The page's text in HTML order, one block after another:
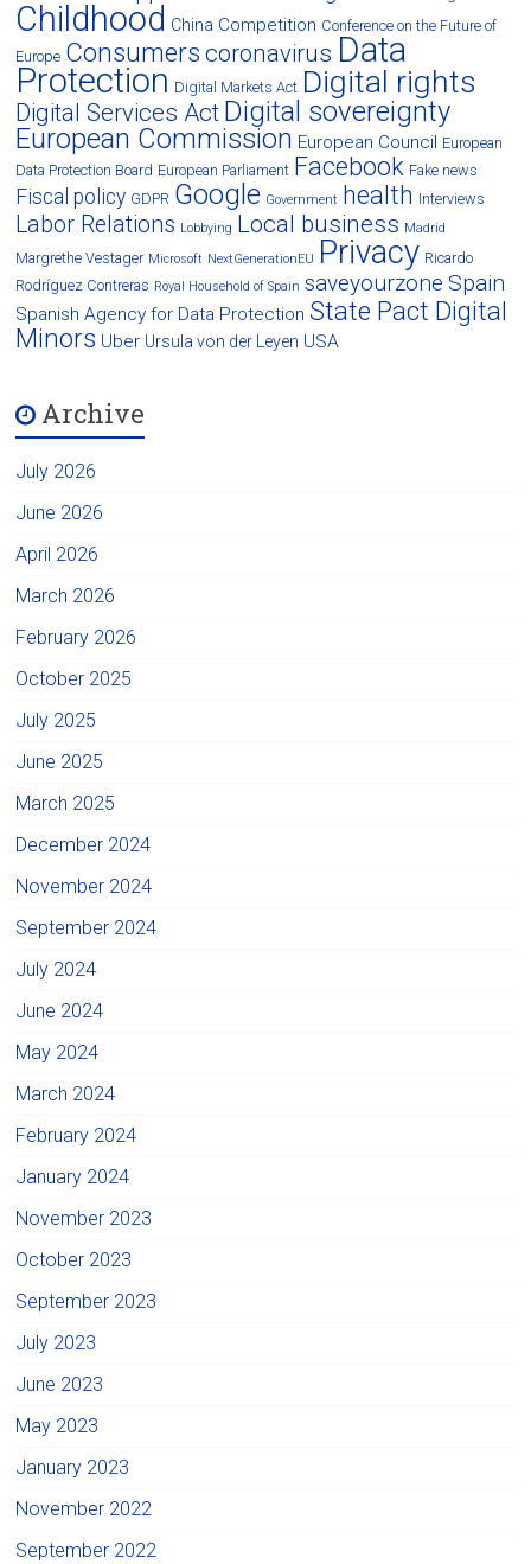
Childhood China Competition Conference on the Future of
Europe Consumers coronavirus Data
Protection Digital Markets Act Digital rights
Digital Services Act Digital sovereignty
European Commission European Council European
Data Protection Board European Parliament Facebook Fake news
Fiscal policy GDPR Google Government health Interviews
Labor Relations Lobbying Local business Madrid
Margrethe Vestager Microsoft NextGenerationEU Privacy Ricardo
Rodríguez Contreras Royal Household of Spain saveyourzone Spain
Spanish Agency for Data Protection State Pact Digital
Minors Uber Ursula von der Leyen USA
Archive
July 2026
June 2026
April 2026
March 2026
February 2026
October 2025
July 2025
June 2025
March 2025
December 2024
November 2024
September 2024
July 2024
June 2024
May 2024
March 2024
February 2024
January 2024
November 2023
October 2023
September 2023
July 2023
June 2023
May 2023
January 2023
November 2022
September 2022